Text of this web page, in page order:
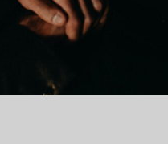
with extreme